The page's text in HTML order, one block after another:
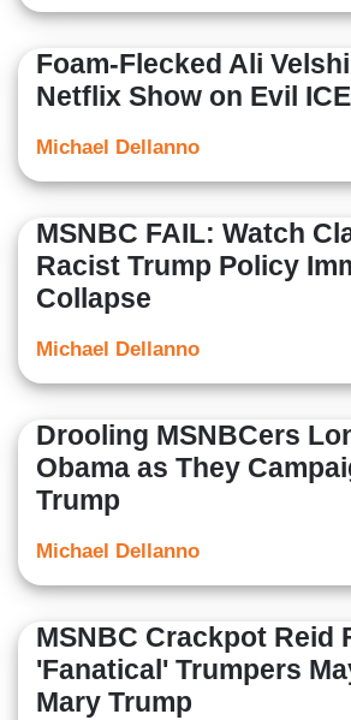
Foam-Flecked Ali
Netflix Show on Evil
Michael Dellanno
MSNBC FAIL: Watch
Racist Trump Policy
Collapse
Michael Dellanno
Drooling MSNBCers
Obama as They
Trump
Michael Dellanno
MSNBC Crackpot Reid
'Fanatical' Trumpers
Mary Trump